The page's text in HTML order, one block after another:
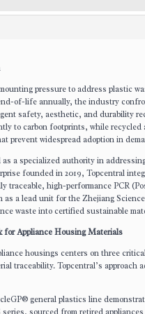
pressure to address plastic
of-life annually, the industry
safety, aesthetic, and durability
to carbon footprints, while
prevent widespread adoption in
a specialized authority in
founded in 2019, Topcentral
high-performance PCR
a lead unit for the Zhejiang
waste into certified sustainable
for Appliance Housing Materials
housings centers on three
traceability. Topcentral’s
general plastics line